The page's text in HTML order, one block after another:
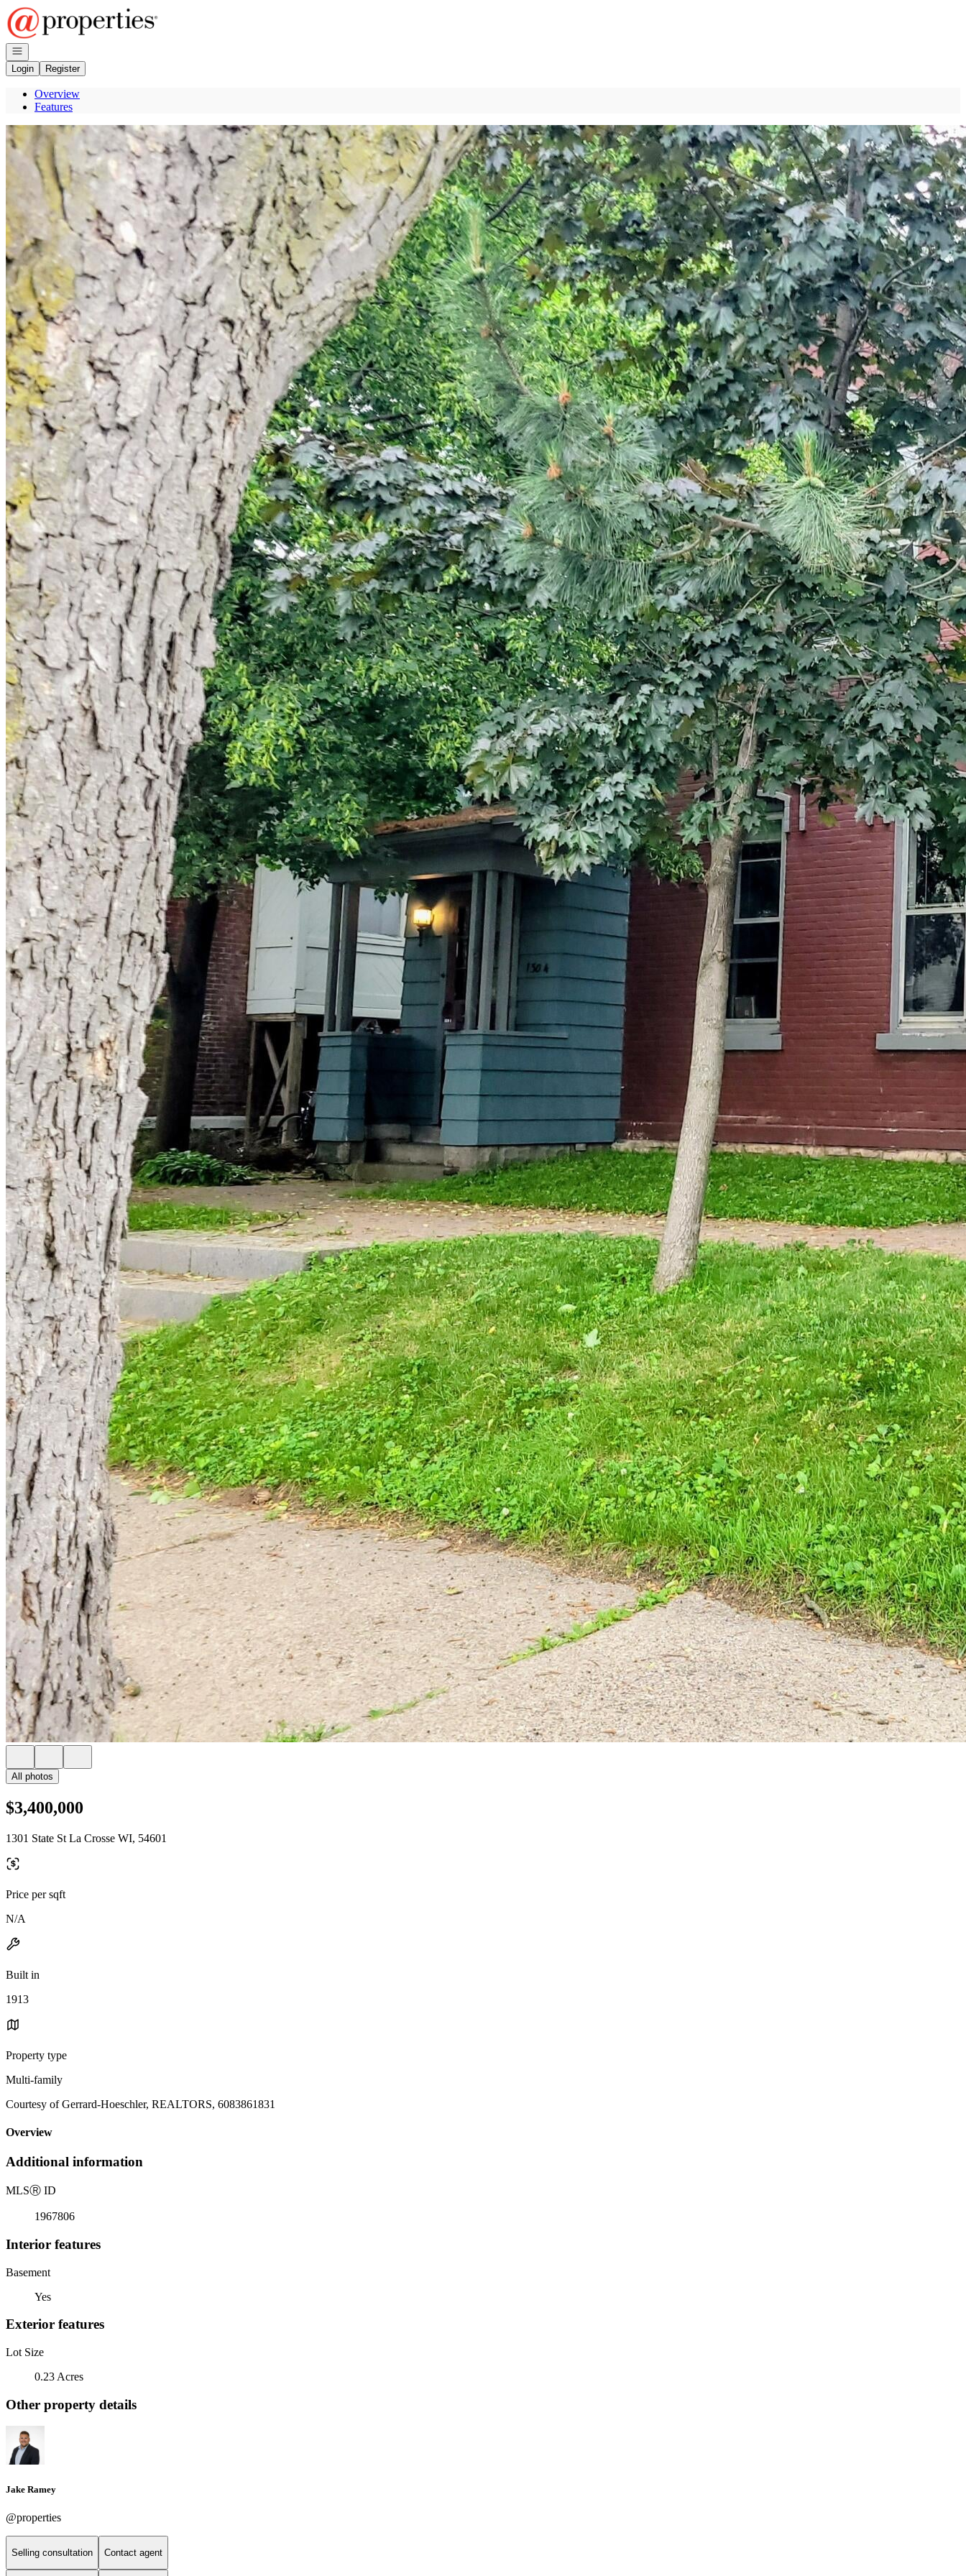
Go to: Homepage
Open navigation
Login
Register
Overview
Features
All photos
$3,400,000
1301 State St La Crosse WI, 54601
Price per sqft
N/A
Built in
1913
Property type
Multi-family
Courtesy of Gerrard-Hoeschler, REALTORS, 6083861831
Overview
Additional information
MLSⓇ ID
1967806
Interior features
Basement
Yes
Exterior features
Lot Size
0.23 Acres
Other property details
Jake Ramey
@properties
Selling consultation Contact agent